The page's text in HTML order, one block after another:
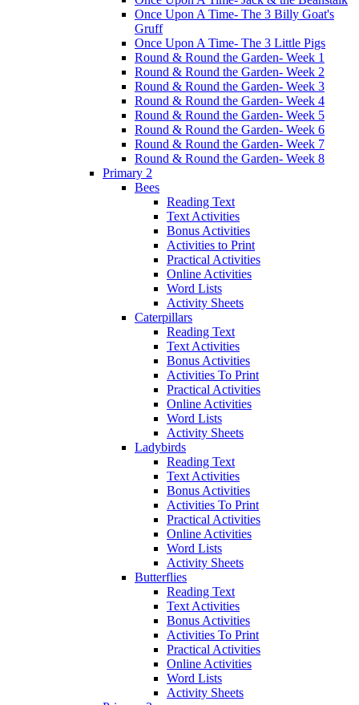
Once Upon A Time- The 3 Billy Goat's
Gruff
Once Upon A Time- The 3 Little Pigs
Round & Round the Garden- Week 1
Round & Round the Garden- Week 2
Round & Round the Garden- Week 3
Round & Round the Garden- Week 4
Round & Round the Garden- Week 5
Round & Round the Garden- Week 6
Round & Round the Garden- Week 7
Round & Round the Garden- Week 8
Primary 2
Bees
Reading Text
Text Activities
Bonus Activities
Activities to Print
Practical Activities
Online Activities
Word Lists
Activity Sheets
Caterpillars
Reading Text
Text Activities
Bonus Activities
Activities To Print
Practical Activities
Online Activities
Word Lists
Activity Sheets
Ladybirds
Reading Text
Text Activities
Bonus Activities
Activities To Print
Practical Activities
Online Activities
Word Lists
Activity Sheets
Butterflies
Reading Text
Text Activities
Bonus Activities
Activities To Print
Practical Activities
Online Activities
Word Lists
Activity Sheets